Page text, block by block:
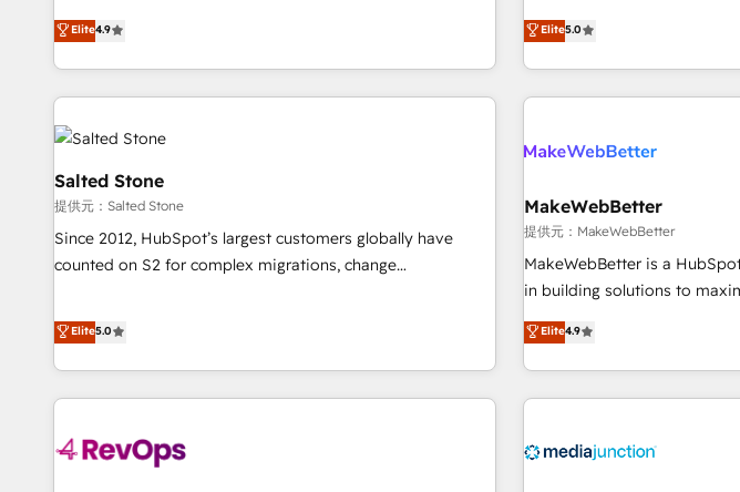
ISO27001:2022 /
✓ HubSpot大百科 出版 CRM・AI活用に関するご相談、現状整
integrations, hosting, &
de 115 experts en marketing automation, Growth, Revops,
CRM et webdesign. Markentive is both a consulting firm, a
digital agency and an integrator. With over 115 experts in
marketing automation, growth, revops, CRM and webdesign
(We focus on EMEA - USA customers).
Elite4.9
accredited HubSpot
strategic RevOps planning
execution - building the
need to thrive. Industries we specialize in: - Manufacturing -
Franchises - Professional Services
optimization ✔️ Data
reporting foundations ✔️
automation ✔️ User adoption
enablement Through project-based engagements and
through the revenue
improvements at the right
Elite5.0
Salted Stone
提供元：Salted Stone
Since 2012, HubSpot’s largest customers globally have
counted on S2 for complex migrations, change
that deliver measurable impact and transform brand
experiences As one of the few full-service creative agencies
in the HubSpot ecosystem, we blend strategy, technology,
& award-winning design to build scalable, globally
campaigns, & RevOps frameworks that fuel long-term
Elite5.0
MakeWebBetter
提供元：MakeWebBetter
MakeWebBetter is a
in building solutions to
of HubSpot. The fastest-
MakeWebBetter, hands you
& eminent solutions & integrations. Trust us to
your HubSpot experience.
Integration partner 🤝Google
Elite4.9